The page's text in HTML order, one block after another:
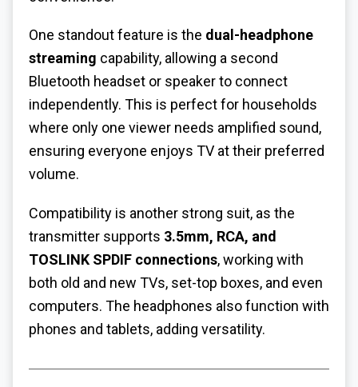
One standout feature is the dual-headphone
streaming capability, allowing a second
Bluetooth headset or speaker to connect
independently. This is perfect for households
where only one viewer needs amplified sound,
ensuring everyone enjoys TV at their preferred
volume.
Compatibility is another strong suit, as the
transmitter supports 3.5mm, RCA, and
TOSLINK SPDIF connections, working with
both old and new TVs, set-top boxes, and even
computers. The headphones also function with
phones and tablets, adding versatility.